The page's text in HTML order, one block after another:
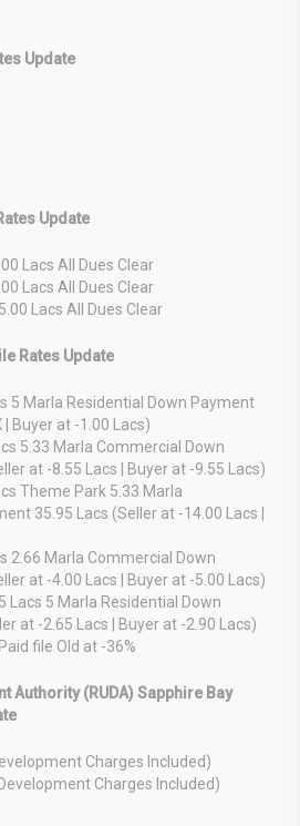
Update
Update
Lacs All Dues Clear
Lacs All Dues Clear
Lacs All Dues Clear
Rates Update
5 Marla Residential Down Payment
Buyer at -1.00 Lacs)
5.33 Marla Commercial Down
at -8.55 Lacs | Buyer at -9.55 Lacs)
Theme Park 5.33 Marla
35.95 Lacs (Seller at -14.00 Lacs |
2.66 Marla Commercial Down
at -4.00 Lacs | Buyer at -5.00 Lacs)
Lacs 5 Marla Residential Down
at -2.65 Lacs | Buyer at -2.90 Lacs)
file Old at -36%
Authority (RUDA) Sapphire Bay
Charges Included)
Charges Included)